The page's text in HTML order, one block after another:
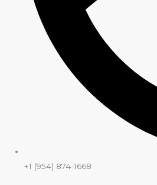
+1 (954) 874-1668